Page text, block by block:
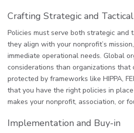
Crafting Strategic and
Policies must serve both strategic and
they align with your nonprofit’s
immediate operational needs. Global
considerations than organizations
protected by frameworks like HIPPA,
that you have the right policies in
makes your nonprofit, association, or
Implementation and Buy-in